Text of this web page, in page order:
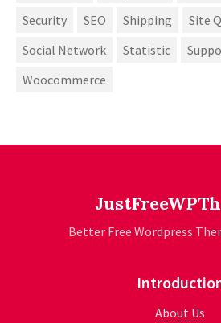
Security
SEO Shipping
Site
Social Network
Statistic
Woocommerce
Better Free Wordpress
About Us